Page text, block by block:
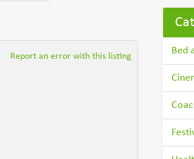
Report an error with this listing Bed